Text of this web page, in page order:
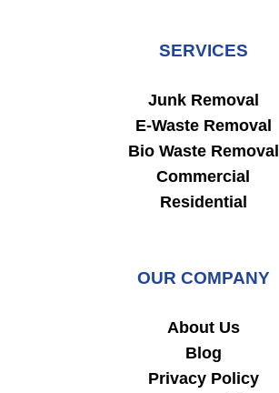
SERVICES
Junk Removal
E-Waste Removal
Bio Waste Removal
Commercial
Residential
OUR COMPANY
About Us
Blog
Privacy Policy